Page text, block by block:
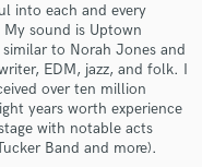
into each and every
sound is Uptown
to Norah Jones and
EDM, jazz, and folk. I
over ten million
years worth experience
with notable acts
Band and more).
project details
and budgets